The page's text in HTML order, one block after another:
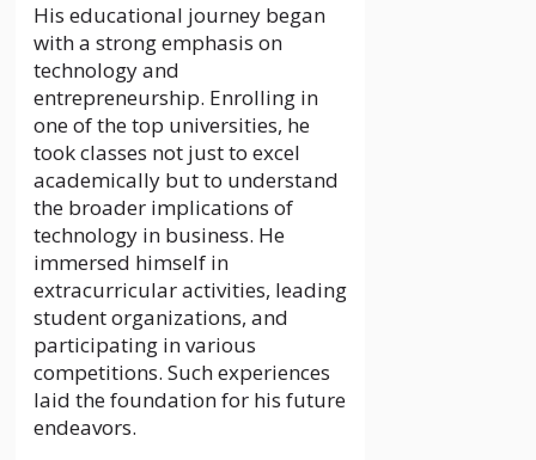
His educational journey began
with a strong emphasis on
technology and
entrepreneurship. Enrolling in
one of the top universities, he
took classes not just to excel
academically but to understand
the broader implications of
technology in business. He
immersed himself in
extracurricular activities, leading
student organizations, and
participating in various
competitions. Such experiences
laid the foundation for his future
endeavors.